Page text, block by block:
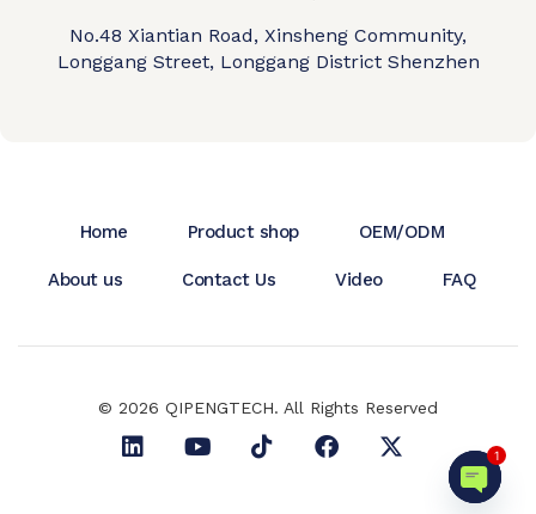
No.48 Xiantian Road, Xinsheng Community,
Longgang Street, Longgang District Shenzhen
Home Product shop OEM/ODM
About us Contact Us Video FAQ
© 2026 QIPENGTECH. All Rights Reserved
1